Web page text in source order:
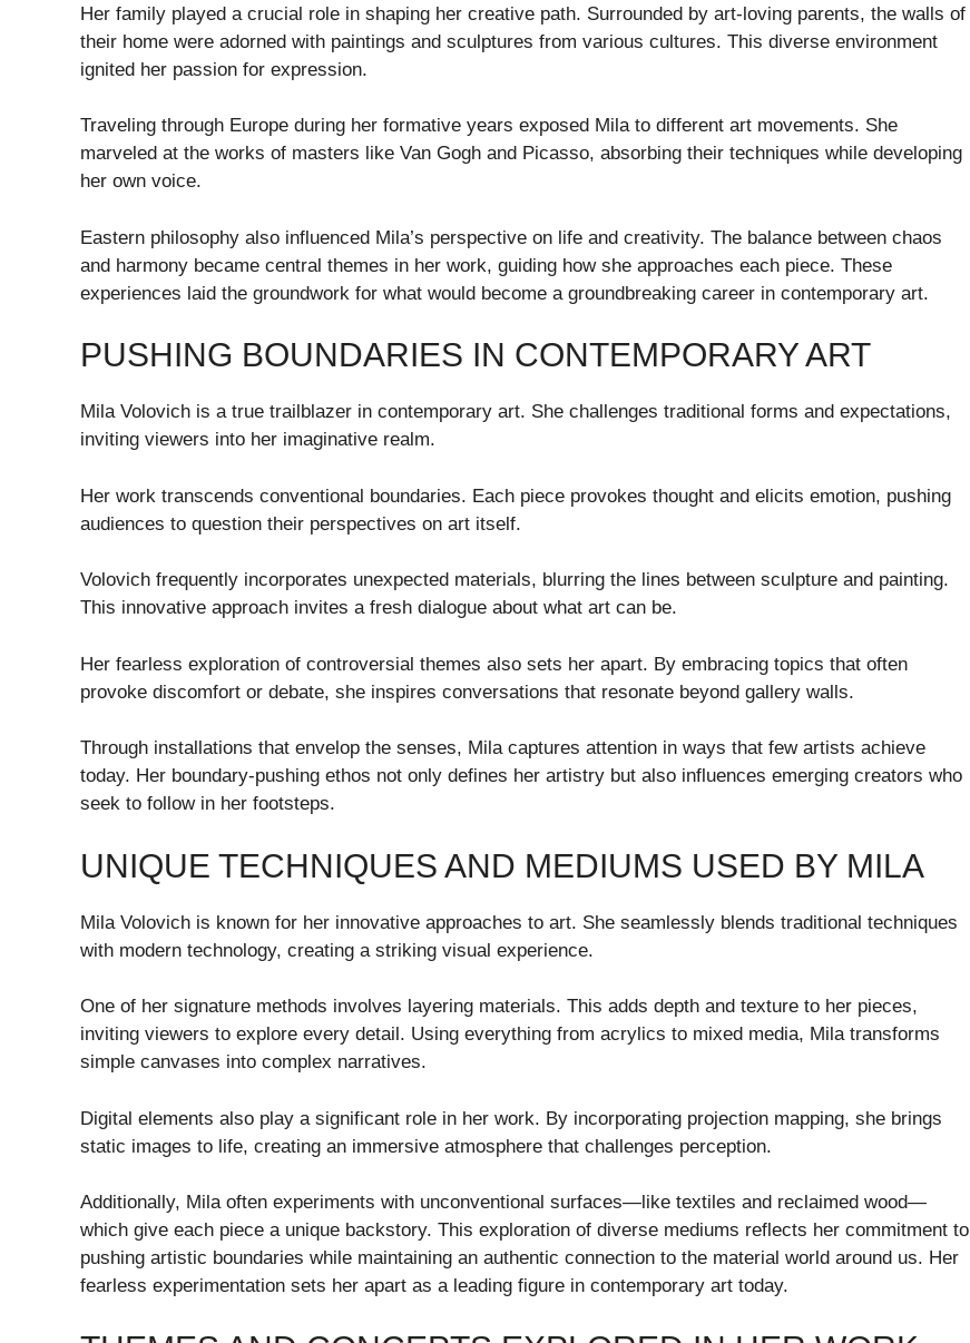
Her family played a crucial role in shaping her creative path. Surrounded by art-loving parents, the walls of
their home were adorned with paintings and sculptures from various cultures. This diverse environment
ignited her passion for expression.
Traveling through Europe during her formative years exposed Mila to different art movements. She
marveled at the works of masters like Van Gogh and Picasso, absorbing their techniques while developing
her own voice.
Eastern philosophy also influenced Mila’s perspective on life and creativity. The balance between chaos
and harmony became central themes in her work, guiding how she approaches each piece. These
experiences laid the groundwork for what would become a groundbreaking career in contemporary art.
PUSHING BOUNDARIES IN CONTEMPORARY ART
Mila Volovich is a true trailblazer in contemporary art. She challenges traditional forms and expectations,
inviting viewers into her imaginative realm.
Her work transcends conventional boundaries. Each piece provokes thought and elicits emotion, pushing
audiences to question their perspectives on art itself.
Volovich frequently incorporates unexpected materials, blurring the lines between sculpture and painting.
This innovative approach invites a fresh dialogue about what art can be.
Her fearless exploration of controversial themes also sets her apart. By embracing topics that often
provoke discomfort or debate, she inspires conversations that resonate beyond gallery walls.
Through installations that envelop the senses, Mila captures attention in ways that few artists achieve
today. Her boundary-pushing ethos not only defines her artistry but also influences emerging creators who
seek to follow in her footsteps.
UNIQUE TECHNIQUES AND MEDIUMS USED BY MILA
Mila Volovich is known for her innovative approaches to art. She seamlessly blends traditional techniques
with modern technology, creating a striking visual experience.
One of her signature methods involves layering materials. This adds depth and texture to her pieces,
inviting viewers to explore every detail. Using everything from acrylics to mixed media, Mila transforms
simple canvases into complex narratives.
Digital elements also play a significant role in her work. By incorporating projection mapping, she brings
static images to life, creating an immersive atmosphere that challenges perception.
Additionally, Mila often experiments with unconventional surfaces—like textiles and reclaimed wood—
which give each piece a unique backstory. This exploration of diverse mediums reflects her commitment to
pushing artistic boundaries while maintaining an authentic connection to the material world around us. Her
fearless experimentation sets her apart as a leading figure in contemporary art today.